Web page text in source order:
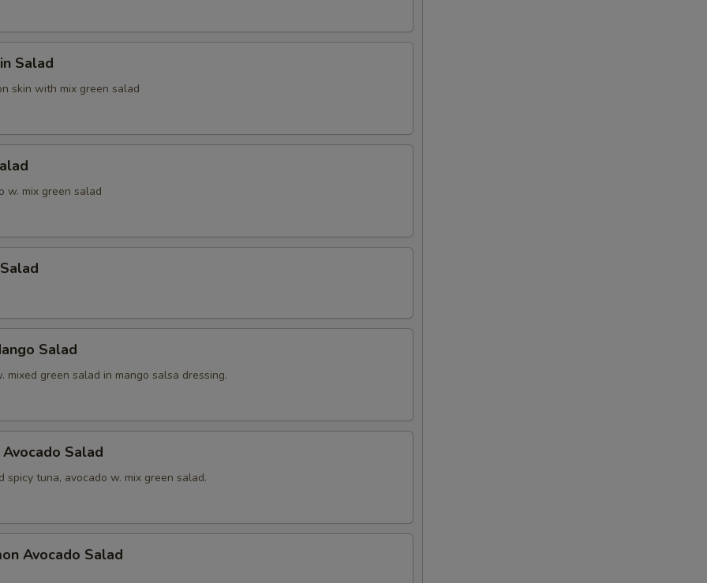
Salad
skin with mix green salad
w. mix green salad
Salad
mixed green salad in mango salsa dressing.
Avocado Salad
spicy tuna, avocado w. mix green salad.
Avocado Salad